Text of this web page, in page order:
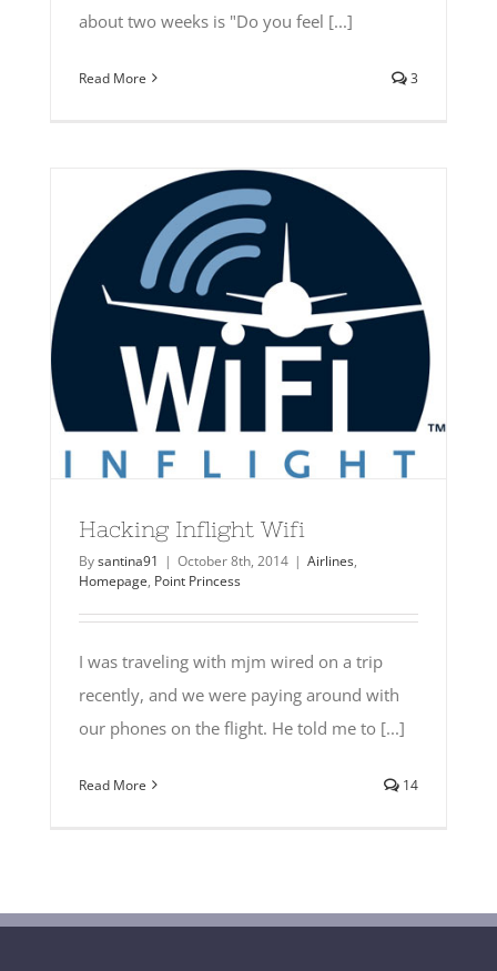
about two weeks is "Do you feel [...]
Read More 3
Hacking Inflight Wifi
Bysantina91 | October 8th, 2014 | Airlines,
Homepage, Point Princess
I was traveling with mjm wired on a trip
recently, and we were paying around with
our phones on the flight. He told me to [...]
Read More 14